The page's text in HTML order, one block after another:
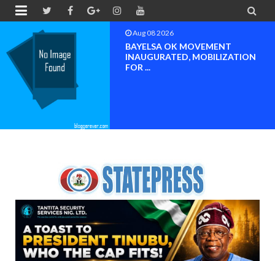
 
Aug 08 2026
PETER OBI ATTENDS PROF.
OROGBU’S EMPOWERMENT
PROGR...